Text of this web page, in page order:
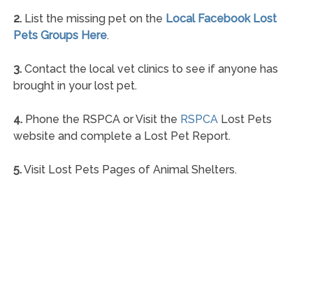
2.List the missing pet on the Local Facebook Lost
Pets Groups Here.
3.Contact the local vet clinics to see if anyone has
brought in your lost pet.
4.Phone the RSPCA or Visit the RSPCA Lost Pets
website and complete a Lost Pet Report.
5.Visit Lost Pets Pages of Animal Shelters.